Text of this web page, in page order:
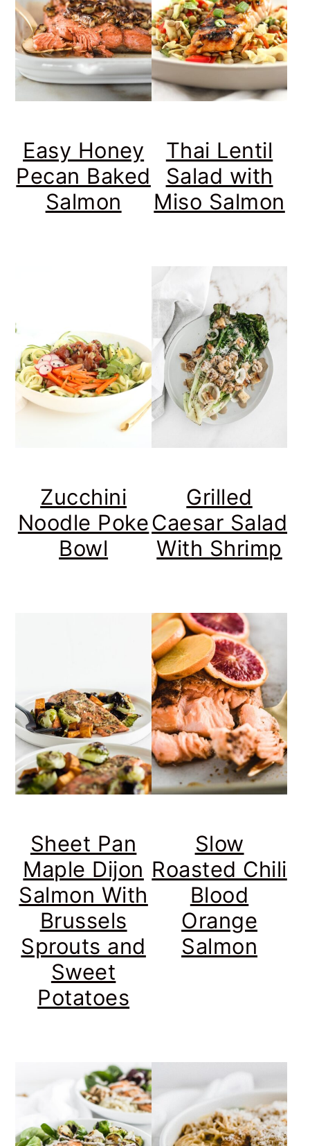
Easy Honey
Pecan Baked
Salmon
Thai Lentil
Salad with
Miso Salmon
Zucchini
Noodle Poke
Bowl
Grilled
Caesar Salad
With Shrimp
Sheet Pan
Maple Dijon
Salmon With
Brussels
Sprouts and
Sweet
Potatoes
Slow
Roasted Chili
Blood
Orange
Salmon